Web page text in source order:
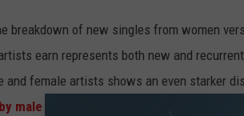
breakdown of new singles from women
earn represents both new and
and female artists shows an even starker
male artists to those by female artists